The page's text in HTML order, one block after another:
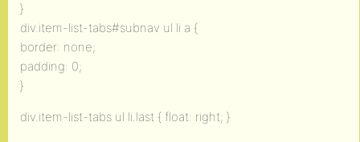
}
div.item-list-tabs#subnav ul li a {
border: none;
padding: 0;
}
div.item-list-tabs ul li.last { float: right; }